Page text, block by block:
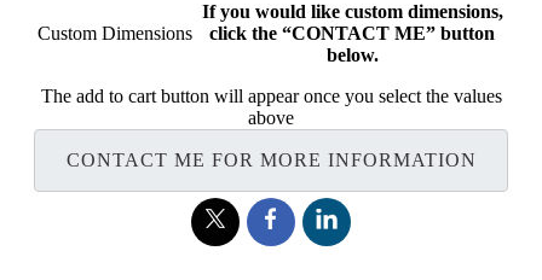
Custom Dimensions
If you would like custom dimensions,
click the “CONTACT ME” button
below.
The add to cart button will appear once you select the values
above
CONTACT ME FOR MORE INFORMATION